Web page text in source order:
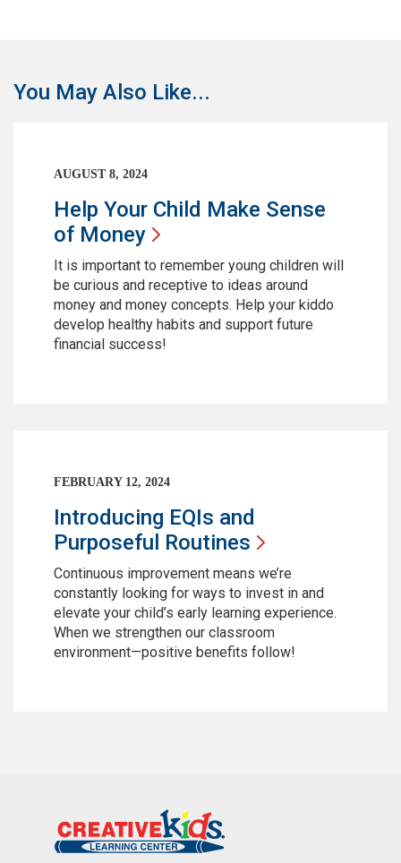
You May Also Like...
AUGUST 8, 2024
Help Your Child Make Sense
of Money
It is important to remember young children will
be curious and receptive to ideas around
money and money concepts. Help your kiddo
develop healthy habits and support future
financial success!
FEBRUARY 12, 2024
Introducing EQIs and
Purposeful Routines
Continuous improvement means we’re
constantly looking for ways to invest in and
elevate your child’s early learning experience.
When we strengthen our classroom
environment—positive benefits follow!